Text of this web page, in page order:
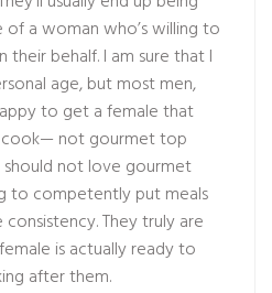
a woman who’s willing to
behalf. I am sure that I
age, but most men,
to get a female that
not gourmet top
should not love gourmet
to competently put meals
They truly are
is actually ready to
after them.